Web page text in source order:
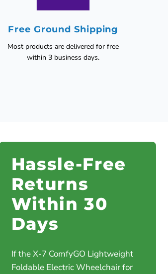
Free Ground Shipping
Most products are delivered for free
within 3 business days.
Hassle-Free
Returns
Within 30
Days
If the X-7 ComfyGO Lightweight
Foldable Electric Wheelchair for